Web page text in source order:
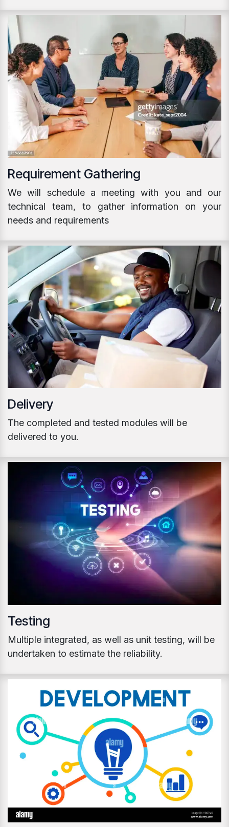
Requirement Gathering
We will schedule a meeting with you and our
technical team, to gather information on your
needs and requirements
Delivery
The completed and tested modules will be
delivered to you.
Testing
Multiple integrated, as well as unit testing, will be
undertaken to estimate the reliability.